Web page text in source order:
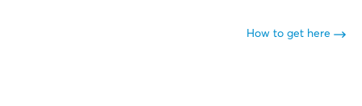
How to get here